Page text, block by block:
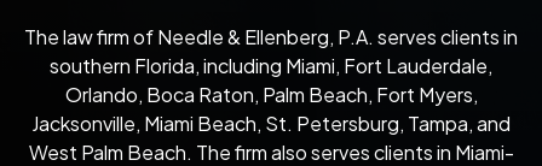
The law firm of Needle & Ellenberg, P.A. serves clients in
southern Florida, including Miami, Fort Lauderdale,
Orlando, Boca Raton, Palm Beach, Fort Myers,
Jacksonville, Miami Beach, St. Petersburg, Tampa, and
West Palm Beach. The firm also serves clients in Miami-